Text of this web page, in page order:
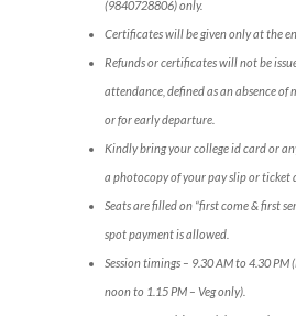
(9840728806) only.
Certificates will be given only at the
Refunds or certificates will not be
attendance, defined as an absence of
or for early departure.
Kindly bring your college id card or
a photocopy of your pay slip or ticket
Seats are filled on “first come & first
spot payment is allowed.
Session timings – 9.30 AM to 4.30 PM
noon to 1.15 PM – Veg only).